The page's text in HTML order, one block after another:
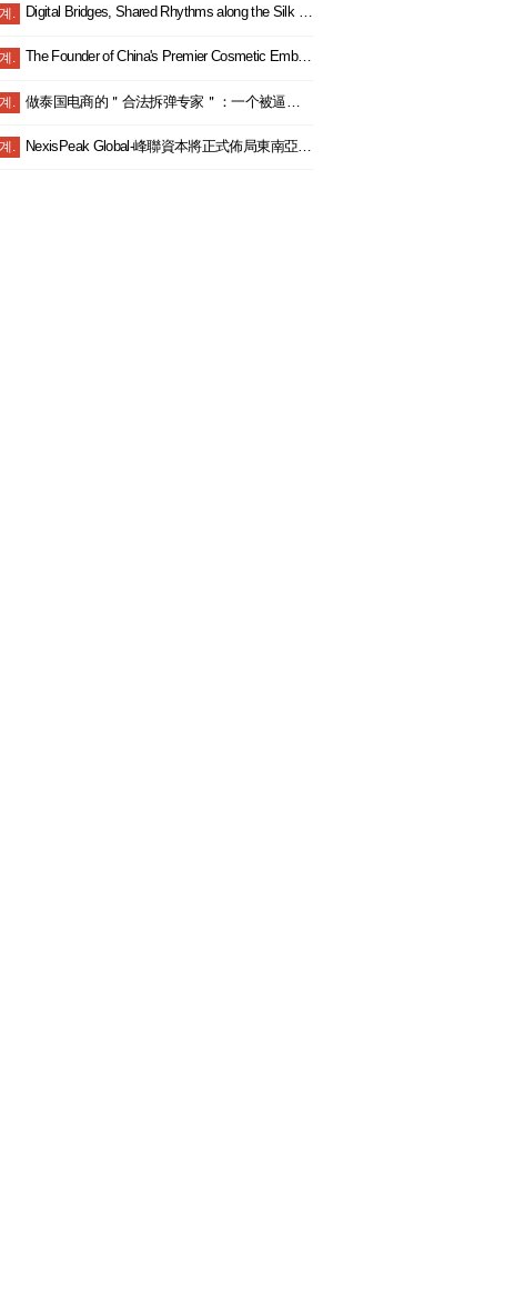
. Digital Bridges, Shared Rhythms along the Silk Road — China and Malaysia Join Hands to Explore a New Blue Ocean in Digital Cooperation and Embark on a New Journey Toward Community Building
. The Founder of China's Premier Cosmetic Embroidery Empire: JiaYuXiangMei's Chairman Secures Multiple Industry Accolades Once Again.
. 做泰国电商的＂合法拆弹专家＂：一个被逼成泰国通的女老板生存实录
. NexisPeak Global-峰聯資本將正式佈局東南亞雙總部以財富教育賦能區域金融新生態